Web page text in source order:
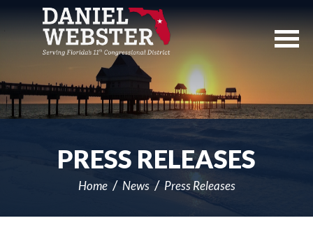
Navigation
PRESS RELEASES
Home News Press Releases